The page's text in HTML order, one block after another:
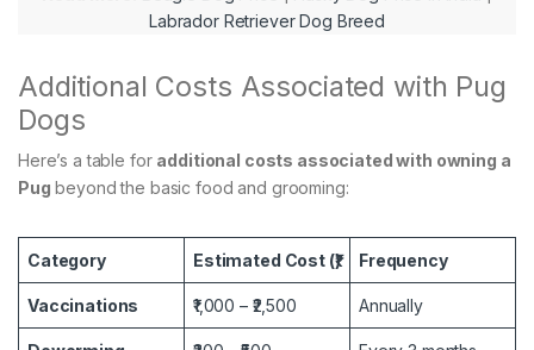
Labrador Retriever Dog Breed
Additional Costs Associated with Pug
Dogs
Here’s a table for additional costs associated with owning a
Pug beyond the basic food and grooming:
Category Estimated Cost (₹) Frequency
Vaccinations ₹1,000 – ₹2,500 Annually